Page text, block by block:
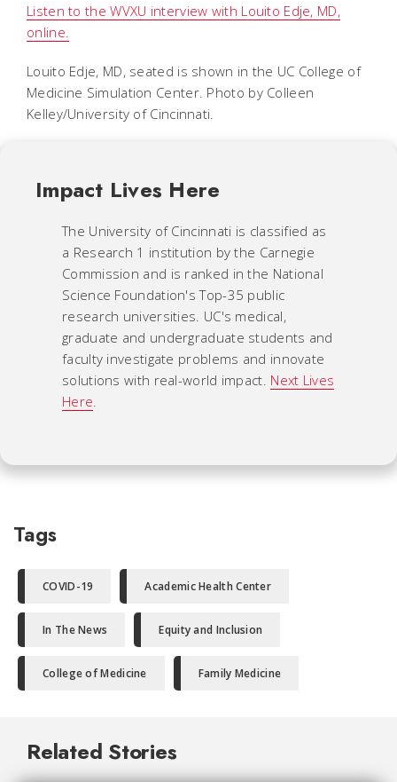
Listen to the WVXU interview with Louito Edje, MD,
online.
Louito Edje, MD, seated is shown in the UC College of
Medicine Simulation Center. Photo by Colleen
Kelley/University of Cincinnati.
Impact Lives Here
The University of Cincinnati is classified as
a Research 1 institution by the Carnegie
Commission and is ranked in the National
Science Foundation's Top-35 public
research universities. UC's medical,
graduate and undergraduate students and
faculty investigate problems and innovate
solutions with real-world impact. Next Lives
Here
Tags
COVID-19 Academic Health Center
In The News Equity and Inclusion
College of Medicine Family Medicine
Related Stories